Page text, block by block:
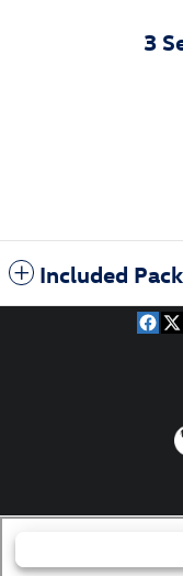
3
Included